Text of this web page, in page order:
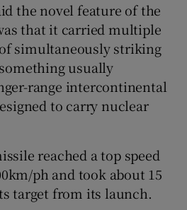
the novel feature of the
that it carried multiple
simultaneously striking
usually
range intercontinental
to carry nuclear
reached a top speed
ph and took about 15
target from its launch.